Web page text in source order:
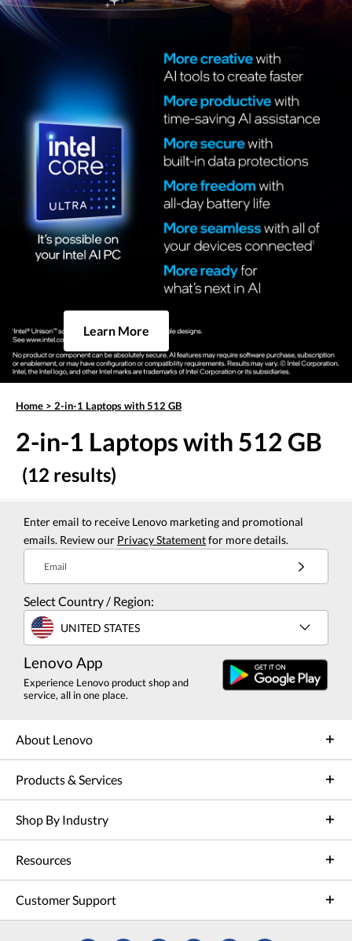
Learn More
Home > 2-in-1 Laptops with 512 GB
2-in-1 Laptops with 512 GB
(12 results)
Enter email to receive Lenovo marketing and promotional
emails. Review our Privacy Statementfor more details.
Email
Select Country / Region:
UNITED STATES
Lenovo App
Experience Lenovo product shop and
service, all in one place.
About Lenovo
Products & Services
Shop By Industry
Resources
Customer Support